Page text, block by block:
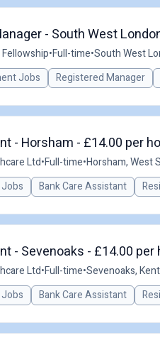
- South West
•Full-time•South West
Jobs
Registered Manager
- Horsham - £14.00 per
Ltd•Full-time•Horsham, West
Bank Care Assistant
- Sevenoaks - £14.00 per
Ltd•Full-time•Sevenoaks,
Bank Care Assistant